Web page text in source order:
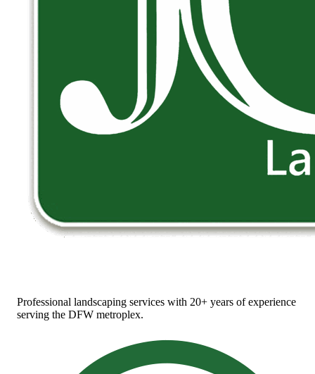
Professional landscaping services with 20+ years of experience
serving the DFW metroplex.